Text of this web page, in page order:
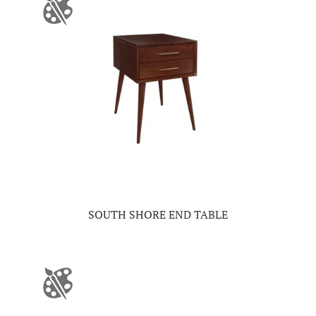
SOUTH SHORE END TABLE